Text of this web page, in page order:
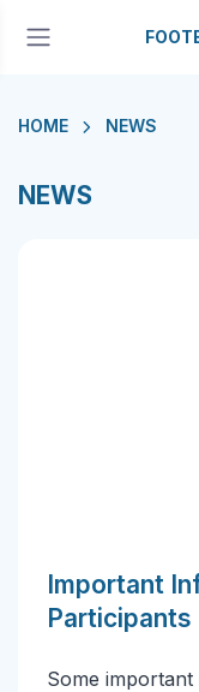
HOME NEWS
NEWS
Important
Participants
Some